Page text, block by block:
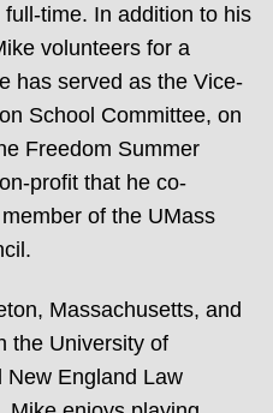
time. In addition to his
volunteers for a
has served as the Vice-
School Committee, on
Freedom Summer
profit that he co-
of the UMass
Massachusetts, and
the University of
New England Law